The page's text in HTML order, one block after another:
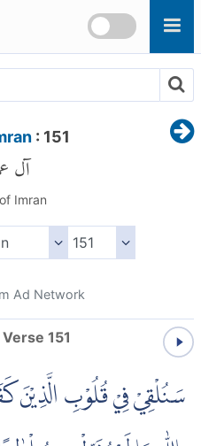
: 151
آل
Imran
Ad Network
151
سَنُلْقِيْ فِيْ قُلُوْبِ الَّذِيْنَ